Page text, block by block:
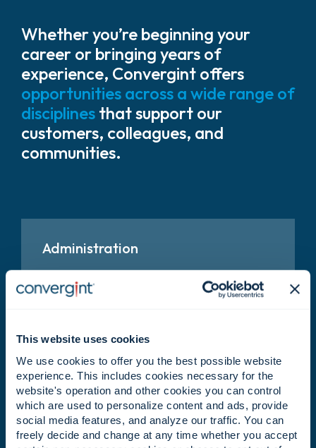
This website uses cookies
We use cookies to offer you the best possible website
experience. This includes cookies necessary for the
website's operation and other cookies you can control
which are used to personalize content and ads, provide
social media features, and analyze our traffic. You can
freely decide and change at any time whether you accept
Whether you’re beginning your
career or bringing years of
experience, Convergint offers
opportunities across a wide range of
disciplines that support our
customers, colleagues, and
communities.
Administration
Keep teams aligned through coordination,
organization, and operational support.
Business Development
Identify growth opportunities and help expand
Convergint’s reach and impact.